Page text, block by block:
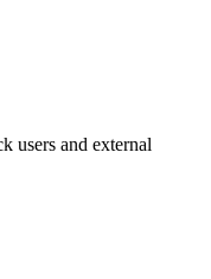
users and external